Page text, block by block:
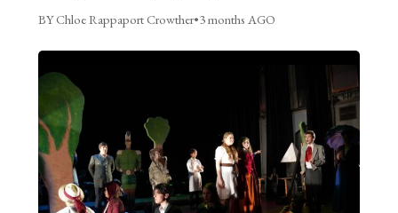
BY Chloe Rappaport Crowther•3 months AGO